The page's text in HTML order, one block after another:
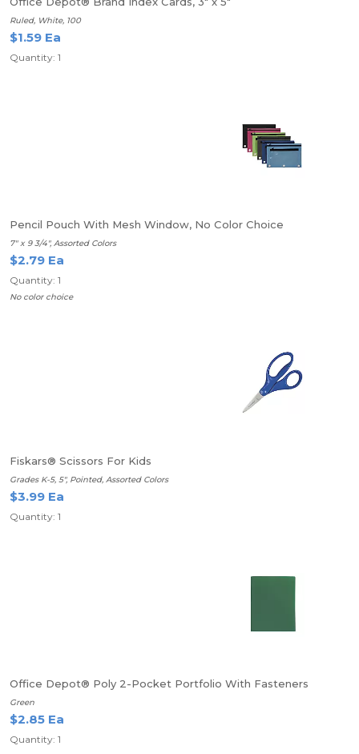
Ruled, White, 100
$1.59 Ea
Quantity: 1
Pencil Pouch With Mesh Window, No Color Choice
7" x 9 3/4", Assorted Colors
$2.79 Ea
Quantity: 1
No color choice
Fiskars® Scissors For Kids
Grades K-5, 5", Pointed, Assorted Colors
$3.99 Ea
Quantity: 1
Office Depot® Poly 2-Pocket Portfolio With Fasteners
Green
$2.85 Ea
Quantity: 1